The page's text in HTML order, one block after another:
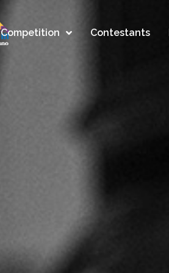
Competition Contestants